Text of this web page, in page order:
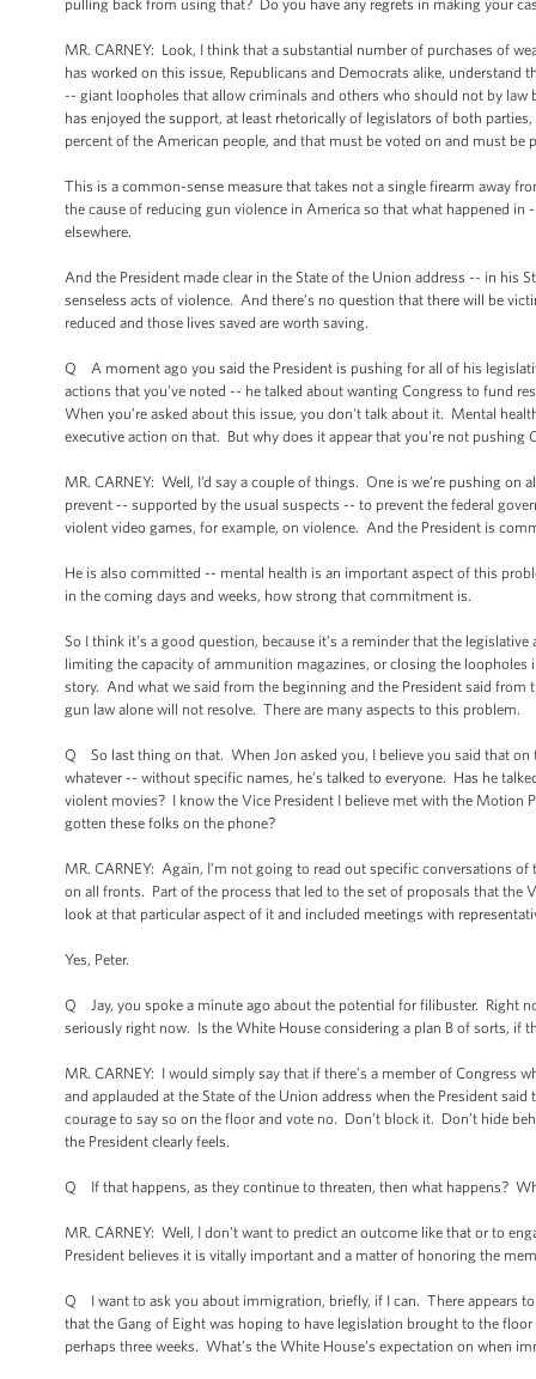
pulling back from using that? Do you have any regrets in making your
MR. CARNEY: Look, I think that a substantial number of purchases of
has worked on this issue, Republicans and Democrats alike,
-- giant loopholes that allow criminals and others who should not by
has enjoyed the support, at least rhetorically of legislators of both
percent of the American people, and that must be voted on and must be
This is a common-sense measure that takes not a single firearm away
the cause of reducing gun violence in America so that what happened
elsewhere.
And the President made clear in the State of the Union address -- in his
senseless acts of violence. And there’s no question that there will be
reduced and those lives saved are worth saving.
Q A moment ago you said the President is pushing for all of his
actions that you’ve noted -- he talked about wanting Congress to fund
When you’re asked about this issue, you don't talk about it. Mental
executive action on that. But why does it appear that you're not pushing
MR. CARNEY: Well, I’d say a couple of things. One is we’re pushing
prevent -- supported by the usual suspects -- to prevent the federal
violent video games, for example, on violence. And the President is
He is also committed -- mental health is an important aspect of this
in the coming days and weeks, how strong that commitment is.
So I think it’s a good question, because it’s a reminder that the
limiting the capacity of ammunition magazines, or closing the loopholes
story. And what we said from the beginning and the President said
gun law alone will not resolve. There are many aspects to this problem.
Q So last thing on that. When Jon asked you, I believe you said that on
whatever -- without specific names, he’s talked to everyone. Has he
violent movies? I know the Vice President I believe met with the Motion
gotten these folks on the phone?
MR. CARNEY: Again, I’m not going to read out specific conversations
on all fronts. Part of the process that led to the set of proposals that the
look at that particular aspect of it and included meetings with
Yes, Peter.
Q Jay, you spoke a minute ago about the potential for filibuster. Right
seriously right now. Is the White House considering a plan B of sorts, if
MR. CARNEY: I would simply say that if there’s a member of
and applauded at the State of the Union address when the President
courage to say so on the floor and vote no. Don’t block it. Don’t hide
the President clearly feels.
Q If that happens, as they continue to threaten, then what happens?
MR. CARNEY: Well, I don’t want to predict an outcome like that or to
President believes it is vitally important and a matter of honoring the
Q I want to ask you about immigration, briefly, if I can. There appears
that the Gang of Eight was hoping to have legislation brought to the
perhaps three weeks. What’s the White House’s expectation on when